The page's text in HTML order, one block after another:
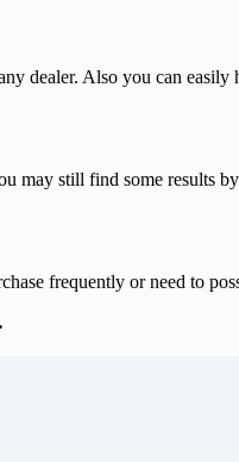
dealer. Also you can
still find some results
frequently or need to